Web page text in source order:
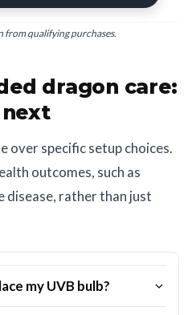
from qualifying purchases.
dragon care:
over specific setup choices.
outcomes, such as
disease, rather than just
my UVB bulb?